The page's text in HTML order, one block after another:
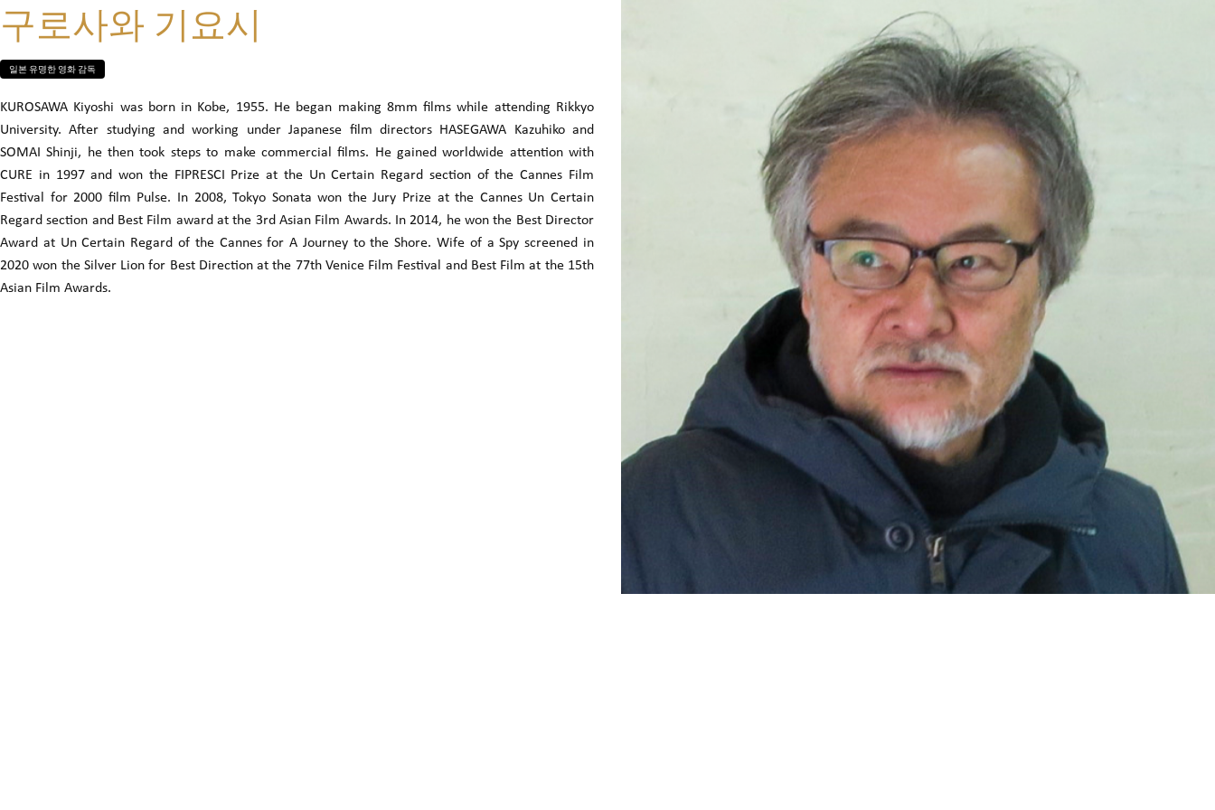
구로사와 기요시
일본 유명한 영화 감독
KUROSAWA Kiyoshi was born in Kobe, 1955. He began making 8mm films while attending Rikkyo
University. After studying and working under Japanese film directors HASEGAWA Kazuhiko and
SOMAI Shinji, he then took steps to make commercial films. He gained worldwide attention with
CURE in 1997 and won the FIPRESCI Prize at the Un Certain Regard section of the Cannes Film
Festival for 2000 film Pulse. In 2008, Tokyo Sonata won the Jury Prize at the Cannes Un Certain
Regard section and Best Film award at the 3rd Asian Film Awards. In 2014, he won the Best Director
Award at Un Certain Regard of the Cannes for A Journey to the Shore. Wife of a Spy screened in
2020 won the Silver Lion for Best Direction at the 77th Venice Film Festival and Best Film at the 15th
Asian Film Awards.